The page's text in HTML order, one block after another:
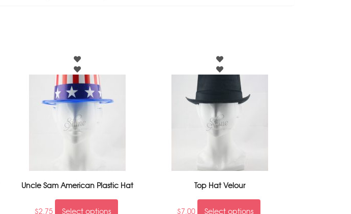
Uncle Sam American Plastic Hat
$2.75 Select options
Top Hat Velour
$7.00 Select options